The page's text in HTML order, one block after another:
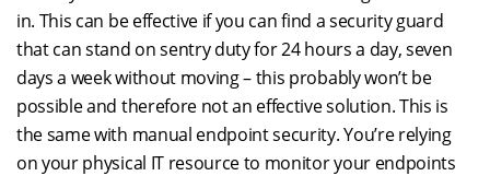
in. This can be effective if you can find a security guard
that can stand on sentry duty for 24 hours a day, seven
days a week without moving – this probably won’t be
possible and therefore not an effective solution. This is
the same with manual endpoint security. You’re relying
on your physical IT resource to monitor your endpoints